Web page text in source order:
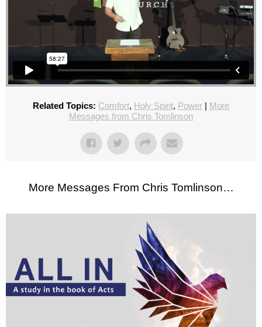
Related Topics: Comfort, Holy Spirit, Power | More
Messages from Chris Tomlinson
More Messages From Chris Tomlinson…